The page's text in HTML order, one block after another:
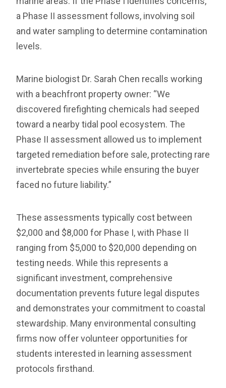
a Phase II assessment follows, involving soil
and water sampling to determine contamination
levels.
Marine biologist Dr. Sarah Chen recalls working
with a beachfront property owner: “We
discovered firefighting chemicals had seeped
toward a nearby tidal pool ecosystem. The
Phase II assessment allowed us to implement
targeted remediation before sale, protecting rare
invertebrate species while ensuring the buyer
faced no future liability.”
These assessments typically cost between
$2,000 and $8,000 for Phase I, with Phase II
ranging from $5,000 to $20,000 depending on
testing needs. While this represents a
significant investment, comprehensive
documentation prevents future legal disputes
and demonstrates your commitment to coastal
stewardship. Many environmental consulting
firms now offer volunteer opportunities for
students interested in learning assessment
protocols firsthand.